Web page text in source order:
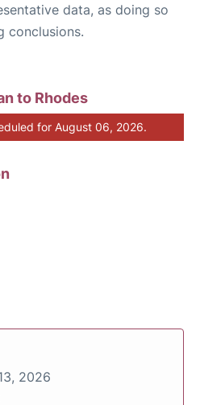
data, as doing so
conclusions.
to Rhodes
for August 06, 2026.
2026